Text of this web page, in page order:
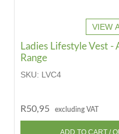
VIEW
Ladies Lifestyle Vest -
Range
SKU: LVC4
R50,95 excluding VAT